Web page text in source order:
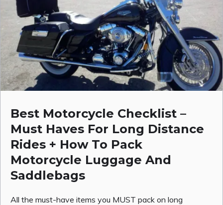
Best Motorcycle Checklist –
Must Haves For Long Distance
Rides + How To Pack
Motorcycle Luggage And
Saddlebags
All the must-have items you MUST pack on long